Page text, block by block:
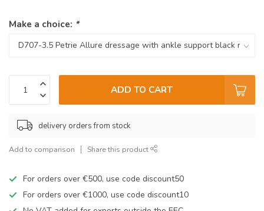
Make a choice: *
ADD TO CART
delivery orders from stock
Add to comparison Share this product
For orders over €500, use code discount50
For orders over €1000, use code discount10